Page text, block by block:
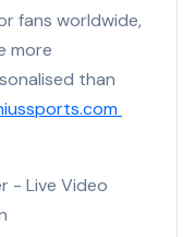
fans worldwide,
more
than
- Live Video